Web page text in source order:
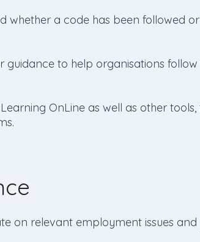
whether a code has been followed
guidance to help organisations follow
OnLine as well as other tools,
on relevant employment issues